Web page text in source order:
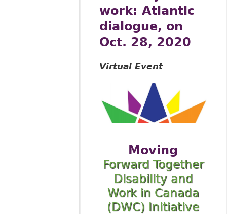
work: Atlantic
dialogue, on
Oct. 28, 2020
Virtual Event
Moving
Forward Together
Disability and
Work in Canada
(DWC) Initiative